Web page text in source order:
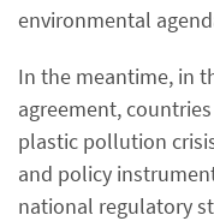
environmental
In the meantime, in
agreement,
plastic pollution
and policy
national regulatory